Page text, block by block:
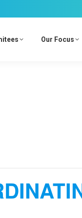
Our Focus